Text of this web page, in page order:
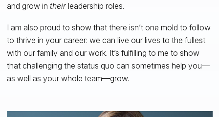
and grow in theirleadership roles.
I am also proud to show that there isn’t one mold to follow
to thrive in your career: we can live our lives to the fullest
with our family and our work. It’s fulfilling to me to show
that challenging the status quo can sometimes help you—
as well as your whole team—grow.